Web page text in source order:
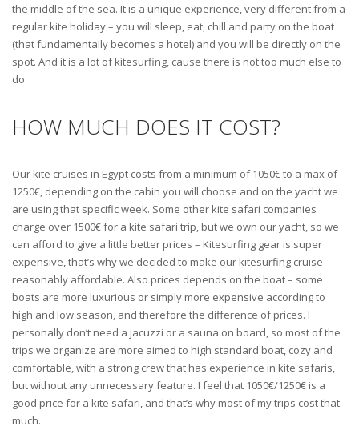
the middle of the sea. It is a unique experience, very different from a
regular kite holiday – you will sleep, eat, chill and party on the boat
(that fundamentally becomes a hotel) and you will be directly on the
spot. And it is a lot of kitesurfing, cause there is not too much else to
do.
HOW MUCH DOES IT COST?
Our kite cruises in Egypt costs from a minimum of 1050€ to a max of
1250€, depending on the cabin you will choose and on the yacht we
are using that specific week. Some other kite safari companies
charge over 1500€ for a kite safari trip, but we own our yacht, so we
can afford to give a little better prices – Kitesurfing gear is super
expensive, that’s why we decided to make our kitesurfing cruise
reasonably affordable. Also prices depends on the boat – some
boats are more luxurious or simply more expensive according to
high and low season, and therefore the difference of prices. I
personally don’t need a jacuzzi or a sauna on board, so most of the
trips we organize are more aimed to high standard boat, cozy and
comfortable, with a strong crew that has experience in kite safaris,
but without any unnecessary feature. I feel that 1050€/1250€ is a
good price for a kite safari, and that’s why most of my trips cost that
much.